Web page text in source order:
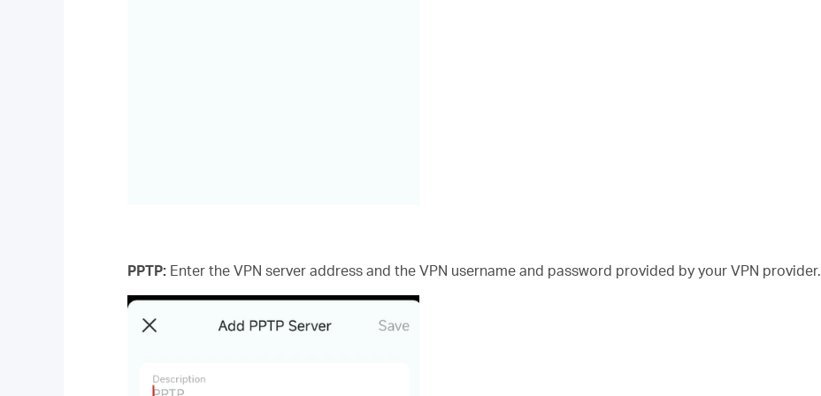
PPTP: Enter the VPN server address and the VPN username and password provided by your VPN provider.